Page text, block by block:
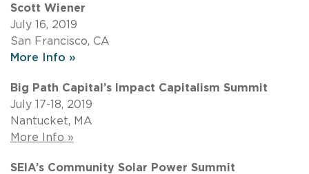
Scott Wiener
July 16, 2019
San Francisco, CA
More Info »
Big Path Capital’s Impact Capitalism Summit
July 17-18, 2019
Nantucket, MA
More Info »
SEIA’s Community Solar Power Summit